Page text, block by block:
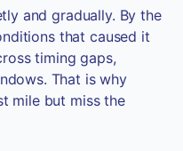
and gradually. By the
that caused it
timing gaps,
That is why
mile but miss the